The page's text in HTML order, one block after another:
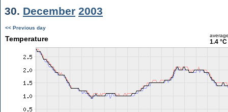
30. December 2003
<< Previous day
Temperature 1.4 °C